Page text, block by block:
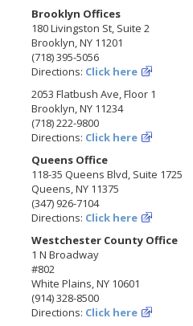
Brooklyn Offices
180 Livingston St, Suite 2
Brooklyn, NY 11201
(718) 395-5056
Directions: Click here
2053 Flatbush Ave, Floor 1
Brooklyn, NY 11234
(718) 222-9800
Directions: Click here
Queens Office
118-35 Queens Blvd, Suite 1725
Queens, NY 11375
(347) 926-7104
Directions: Click here
Westchester County Office
1 N Broadway
#802
White Plains, NY 10601
(914) 328-8500
Directions: Click here